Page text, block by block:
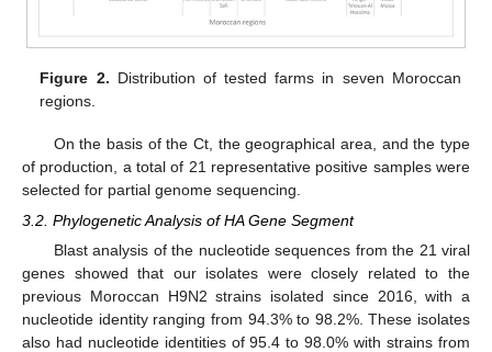
Figure 2. Distribution of tested farms in seven Moroccan
regions.
On the basis of the Ct, the geographical area, and the type
of production, a total of 21 representative positive samples were
selected for partial genome sequencing.
3.2. Phylogenetic Analysis of HA Gene Segment
Blast analysis of the nucleotide sequences from the 21 viral
genes showed that our isolates were closely related to the
previous Moroccan H9N2 strains isolated since 2016, with a
nucleotide identity ranging from 94.3% to 98.2%. These isolates
also had nucleotide identities of 95.4 to 98.0% with strains from